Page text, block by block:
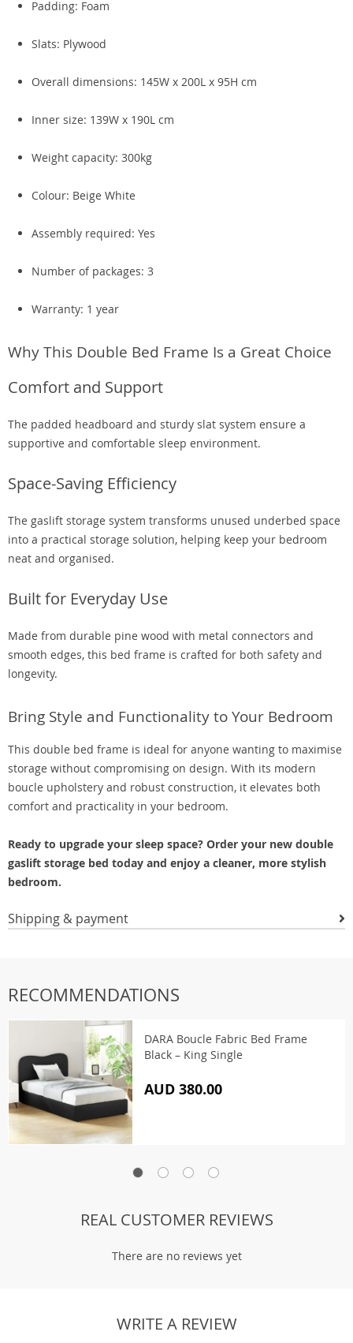
Padding: Foam
Slats: Plywood
Overall dimensions: 145W x 200L x 95H cm
Inner size: 139W x 190L cm
Weight capacity: 300kg
Colour: Beige White
Assembly required: Yes
Number of packages: 3
Warranty: 1 year
Why This Double Bed Frame Is a Great Choice
Comfort and Support
The padded headboard and sturdy slat system ensure a
supportive and comfortable sleep environment.
Space-Saving Efficiency
The gaslift storage system transforms unused underbed space
into a practical storage solution, helping keep your bedroom
neat and organised.
Built for Everyday Use
Made from durable pine wood with metal connectors and
smooth edges, this bed frame is crafted for both safety and
longevity.
Bring Style and Functionality to Your Bedroom
This double bed frame is ideal for anyone wanting to maximise
storage without compromising on design. With its modern
boucle upholstery and robust construction, it elevates both
comfort and practicality in your bedroom.
Ready to upgrade your sleep space? Order your new double
gaslift storage bed today and enjoy a cleaner, more stylish
bedroom.
Shipping & payment
RECOMMENDATIONS
DARA Boucle Fabric Bed Frame
Black – King Single
AUD 380.00
REAL CUSTOMER REVIEWS
There are no reviews yet
WRITE A REVIEW